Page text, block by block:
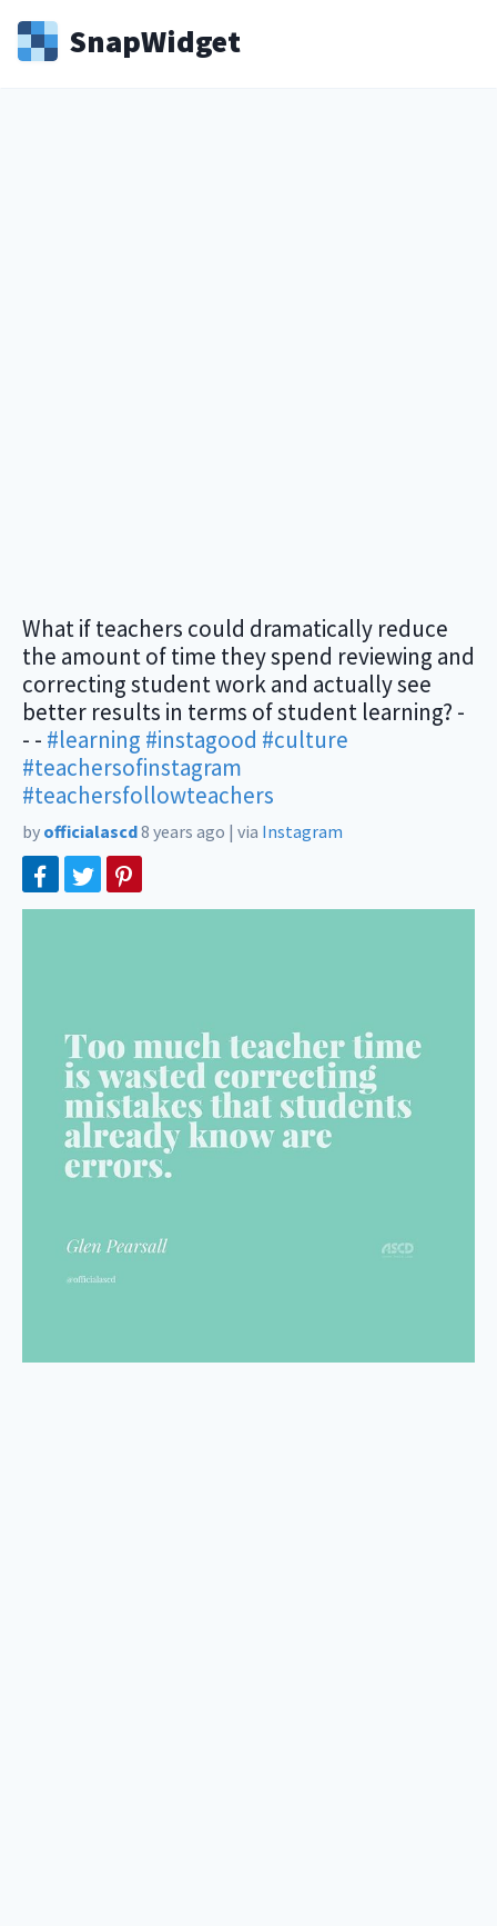
SnapWidget
What if teachers could dramatically reduce
the amount of time they spend reviewing and
correcting student work and actually see
better results in terms of student learning? -
- - #learning #instagood #culture
#teachersofinstagram
#teachersfollowteachers
by officialascd8 years ago | via Instagram